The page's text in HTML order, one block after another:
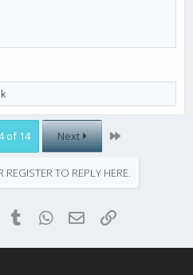
of 14 Next Last
TO REPLY HERE.
Pinterest
Tumblr WhatsApp
EmailLink